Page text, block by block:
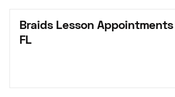
Braids Lesson Appointments
FL